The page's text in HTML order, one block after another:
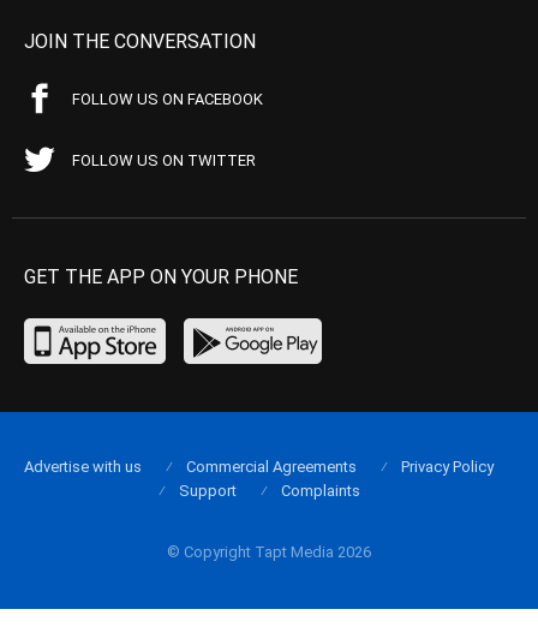
JOIN THE CONVERSATION
FOLLOW US ON FACEBOOK
FOLLOW US ON TWITTER
GET THE APP ON YOUR PHONE
© Copyright Tapt Media 2026
Advertise with us Commercial Agreements
Privacy Policy
Support
Complaints